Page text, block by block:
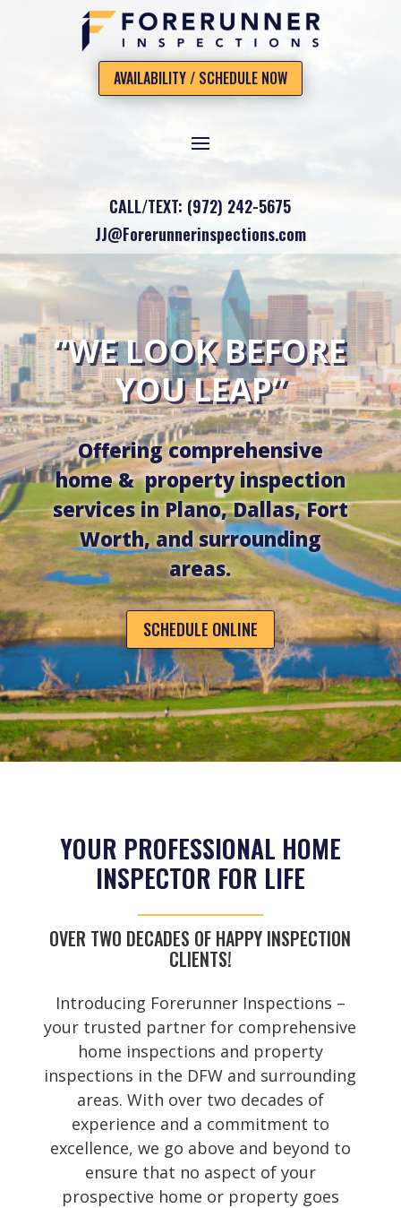
AVAILABILITY / SCHEDULE NOW
CALL/TEXT: (972) 242-5675
JJ@Forerunnerinspections.com
“WE LOOK BEFORE
YOU LEAP”
Offering comprehensive
home & property inspection
services in Plano, Dallas, Fort
Worth, and surrounding
areas.
SCHEDULE ONLINE
YOUR PROFESSIONAL HOME
INSPECTOR FOR LIFE
OVER TWO DECADES OF HAPPY INSPECTION
CLIENTS!
Introducing Forerunner Inspections –
your trusted partner for comprehensive
home inspections and property
inspections in the DFW and surrounding
areas. With over two decades of
experience and a commitment to
excellence, we go above and beyond to
ensure that no aspect of your
prospective home or property goes